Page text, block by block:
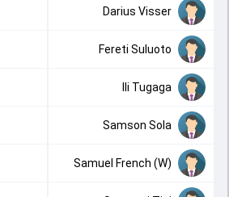
Darius Visser
Fereti Suluoto
Ili Tugaga
Samson Sola
Samuel French (W)